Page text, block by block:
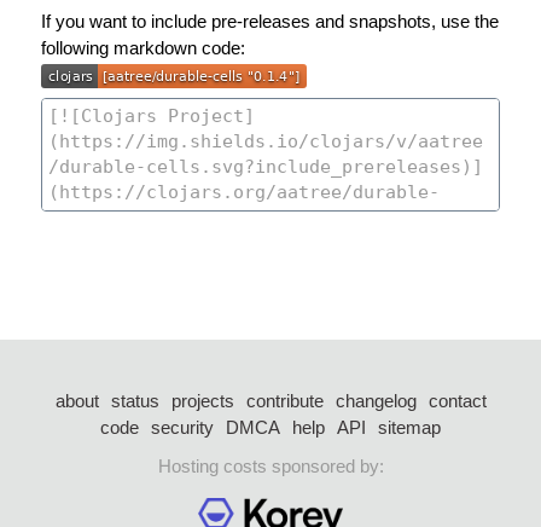
If you want to include pre-releases and snapshots, use the
following markdown code:
about status projects contribute changelog
contact
code security DMCA help API
sitemap
Hosting costs sponsored by: